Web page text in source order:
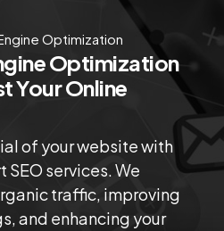
Optimization
Optimization
Your Online
of your website with
services. We
traffic, improving
and enhancing your